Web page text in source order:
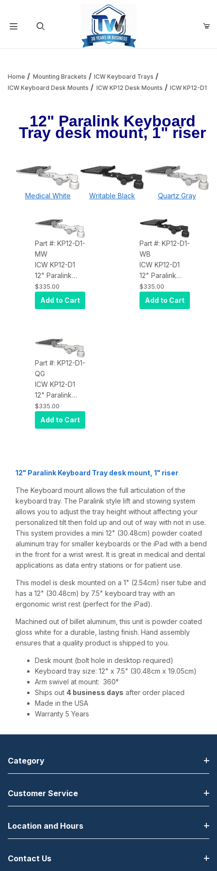
Add items to get started
Continue Shopping
Home Mounting Brackets
ICW Keyboard Trays
ICW Keyboard Desk Mounts
ICW KP12 Desk Mounts ICW KP12-D1
12" Paralink Keyboard
Tray desk mount, 1" riser
Medical White Writable Black Quartz Gray
Part #: KP12-D1-
MW
ICW KP12-D1
12" Paralink
Keyboard tray
desk mount
and a 1" riser,
$335.00
Add to Cart
Part #: KP12-D1-
WB
ICW KP12-D1
12" Paralink
Keyboard tray
desk mount
and a 1" riser,
$335.00
Add to Cart
Part #: KP12-D1-
QG
ICW KP12-D1
12" Paralink
Keyboard tray
desk mount
and a 1" riser,
$335.00
Add to Cart
12" Paralink Keyboard Tray desk mount, 1" riser
The Keyboard mount allows the full articulation of the
keyboard tray. The Paralink style lift and stowing system
allows you to adjust the tray height without affecting your
personalized tilt then fold up and out of way with not in use.
This system provides a mini 12" (30.48cm) powder coated
aluminum tray for smaller keyboards or the iPad with a bend
in the front for a wrist wrest. It is great in medical and dental
applications as data entry stations or for patient use.
This model is desk mounted on a 1" (2.54cm) riser tube and
has a 12" (30.48cm) by 7.5" keyboard tray with an
ergonomic wrist rest (perfect for the iPad).
Machined out of billet aluminum, this unit is powder coated
gloss white for a durable, lasting finish. Hand assembly
ensures that a quality product is shipped to you.
Desk mount (bolt hole in desktop required)
Keyboard tray size: 12" x 7.5" (30.48cm x 19.05cm)
Arm swivel at mount: 360°
Ships out 4 business days after order placed
Made in the USA
Warranty 5 Years
Category
Customer Service
Location and Hours
Contact Us